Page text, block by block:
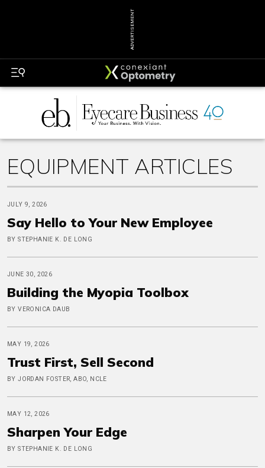
ADVERTISEMENT
EQUIPMENT ARTICLES
JULY 9, 2026
Say Hello to Your New Employee
BY STEPHANIE K. DE LONG
JUNE 30, 2026
Building the Myopia Toolbox
BY VERONICA DAUB
MAY 19, 2026
Trust First, Sell Second
BY JORDAN FOSTER, ABO, NCLE
MAY 12, 2026
Sharpen Your Edge
BY STEPHANIE K. DE LONG